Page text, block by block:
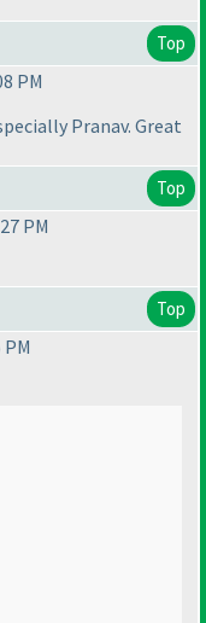
Top
PM
Pranav. Great
Top
PM
Top